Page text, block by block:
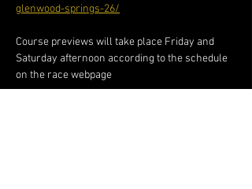
glenwood-springs-26/
Course previews will take place Friday and
Saturday afternoon according to the schedule
on the race webpage